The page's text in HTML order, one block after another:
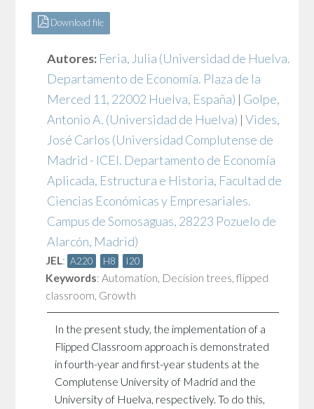
Download file
Autores: Feria, Julia (Universidad de Huelva.
Departamento de Economía. Plaza de la
Merced 11, 22002 Huelva, España) | Golpe,
Antonio A. (Universidad de Huelva) |Vides,
José Carlos (Universidad Complutense de
Madrid - ICEI. Departamento de Economía
Aplicada, Estructura e Historia, Facultad de
Ciencias Económicas y Empresariales.
Campus de Somosaguas, 28223 Pozuelo de
Alarcón, Madrid)
JEL: A220 H8 I20
Keywords: Automation, Decision trees, flipped
classroom, Growth
In the present study, the implementation of a
Flipped Classroom approach is demonstrated
in fourth-year and first-year students at the
Complutense University of Madrid and the
University of Huelva, respectively. To do this,